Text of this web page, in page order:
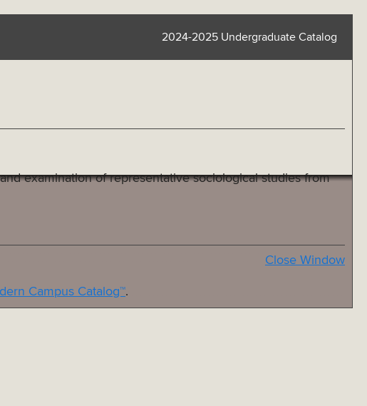
2024-2025 Undergraduate Catalog
examination of representative sociological studies from
Close Window
Campus Catalog™.